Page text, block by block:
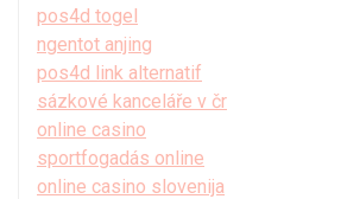
pos4d togel
ngentot anjing
pos4d link alternatif
sázkové kanceláře v čr
online casino
sportfogadás online
online casino slovenija